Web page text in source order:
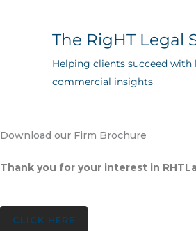
The RigHT Legal
Helping clients succeed with
commercial insights
Download our Firm Brochure
Thank you for your interest in
CLICK HERE